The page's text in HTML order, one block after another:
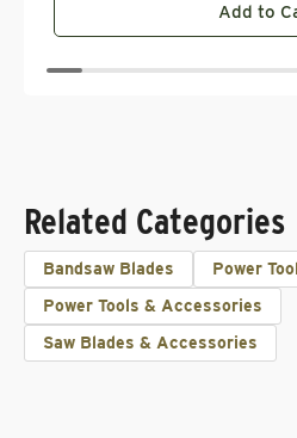
Add to
Related Categories
Bandsaw Blades
Power
Power Tools & Accessories
Saw Blades & Accessories